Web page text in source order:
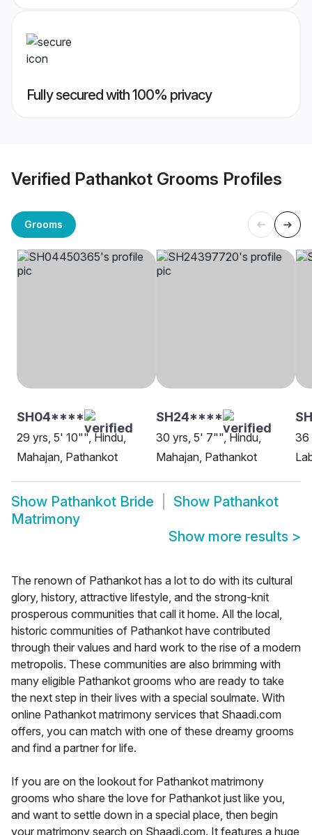
Fully secured with 100% privacy
Verified Pathankot Grooms Profiles
Grooms
SH04****
29 yrs, 5' 10"", Hindu,
Mahajan, Pathankot
SH24****
30 yrs, 5' 7"", Hindu,
Mahajan, Pathankot
36
Show Pathankot Bride Show Pathankot
Matrimony
Show more results >
The renown of Pathankot has a lot to do with its cultural
glory, history, attractive lifestyle, and the strong-knit
prosperous communities that call it home. All the local,
historic communities of Pathankot have contributed
through their values and hard work to the rise of a modern
metropolis. These communities are also brimming with
many eligible Pathankot grooms who are ready to take
the next step in their lives with a special soulmate. With
online Pathankot matrimony services that Shaadi.com
offers, you can match with one of these dreamy grooms
and find a partner for life.
If you are on the lookout for Pathankot matrimony
grooms who share the love for Pathankot just like you,
and want to settle down in a special place, then begin
your matrimony search on Shaadi.com. It features a huge